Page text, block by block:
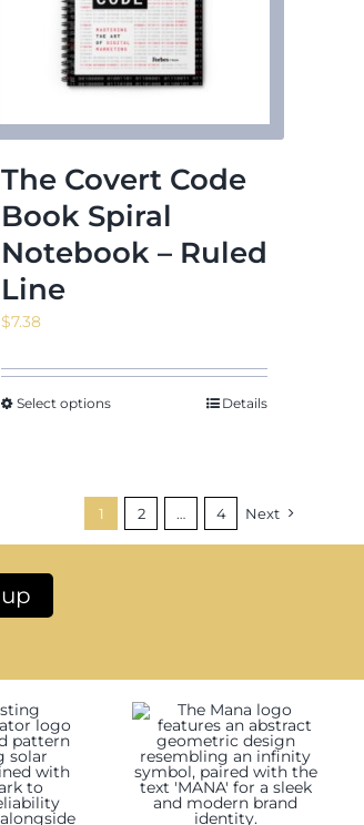
The Covert Code
Book Spiral
Notebook – Ruled
Line
$7.38
Select options Details
1 2 … 4 Next